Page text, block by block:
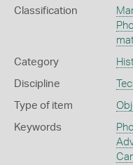
Classification
Category
Discipline
Type of item
Keywords